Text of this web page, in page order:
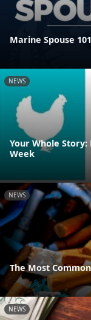
Marine Spouse
NEWS
Your Whole
Week
NEWS
The Most
NEWS